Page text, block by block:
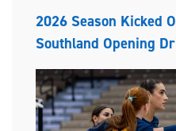
2026 Season Kicked
Southland Opening